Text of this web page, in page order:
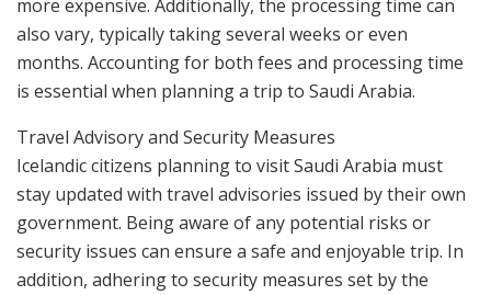
more expensive. Additionally, the processing time can
also vary, typically taking several weeks or even
months. Accounting for both fees and processing time
is essential when planning a trip to Saudi Arabia.
Travel Advisory and Security Measures
Icelandic citizens planning to visit Saudi Arabia must
stay updated with travel advisories issued by their own
government. Being aware of any potential risks or
security issues can ensure a safe and enjoyable trip. In
addition, adhering to security measures set by the